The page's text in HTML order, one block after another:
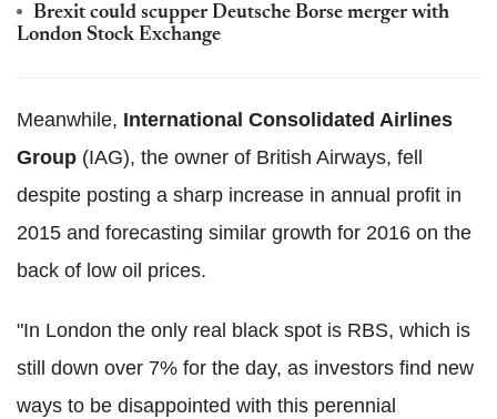
Brexit could scupper Deutsche Borse merger with
London Stock Exchange
Meanwhile, International Consolidated Airlines
Group (IAG), the owner of British Airways, fell
despite posting a sharp increase in annual profit in
2015 and forecasting similar growth for 2016 on the
back of low oil prices.
"In London the only real black spot is RBS, which is
still down over 7% for the day, as investors find new
ways to be disappointed with this perennial